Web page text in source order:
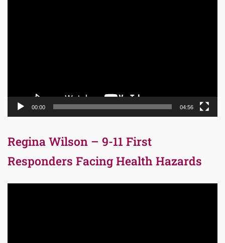
00:00 04:56
Regina Wilson – 9-11 First
Responders Facing Health Hazards